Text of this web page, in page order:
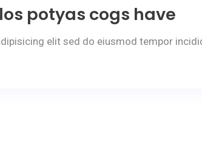
potyas cogs have
elit sed do eiusmod tempor